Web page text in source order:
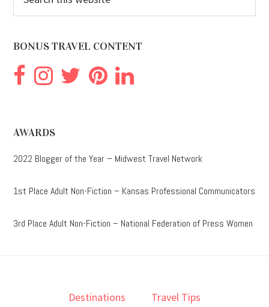
this
BONUS TRAVEL CONTENT
AWARDS
2022 Blogger of the Year – Midwest Travel Network
1st Place Adult Non-Fiction – Kansas Professional Communicators
3rd Place Adult Non-Fiction – National Federation of Press Women
Destinations
Travel Tips